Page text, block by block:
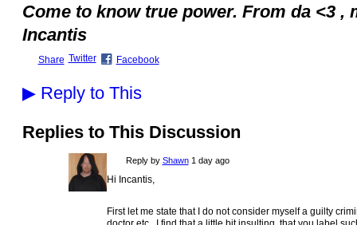
Come to know true power. From da <3 ,
Incantis
Share Twitter Facebook
▶Reply to This
Replies to This Discussion
Reply by Shawn 1 day ago
Hi Incantis,
First let me state that I do not consider myself a guilty